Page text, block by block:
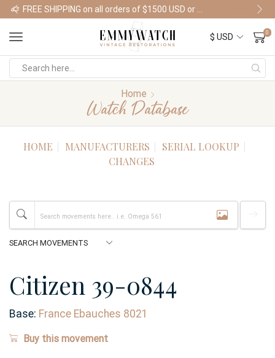
Shop Watches
0
Home
Watch Database
HOME MANUFACTURERS
SERIAL LOOKUP
CHANGES
Citizen 39-0844
Base: France Ebauches 8021
Buy this movement